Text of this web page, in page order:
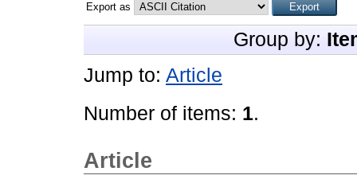
Export as
Group by:
Jump to: Article
Number of items: 1.
Article